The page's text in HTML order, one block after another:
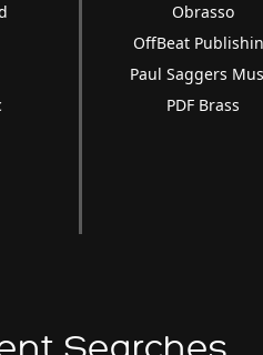
Obrasso
OffBeat
Paul Saggers
PDF Brass